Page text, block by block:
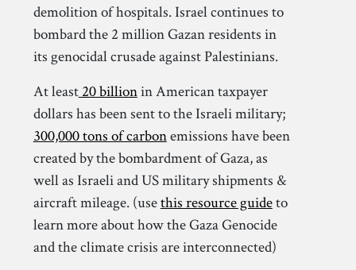
demolition of hospitals. Israel continues to
bombard the 2 million Gazan residents in
its genocidal crusade against Palestinians.
At least20 billionin American taxpayer
dollars has been sent to the Israeli military;
300,000 tons of carbonemissions have been
created by the bombardment of Gaza, as
well as Israeli and US military shipments &
aircraft mileage. (usethis resource guideto
learn more about how the Gaza Genocide
and the climate crisis are interconnected)